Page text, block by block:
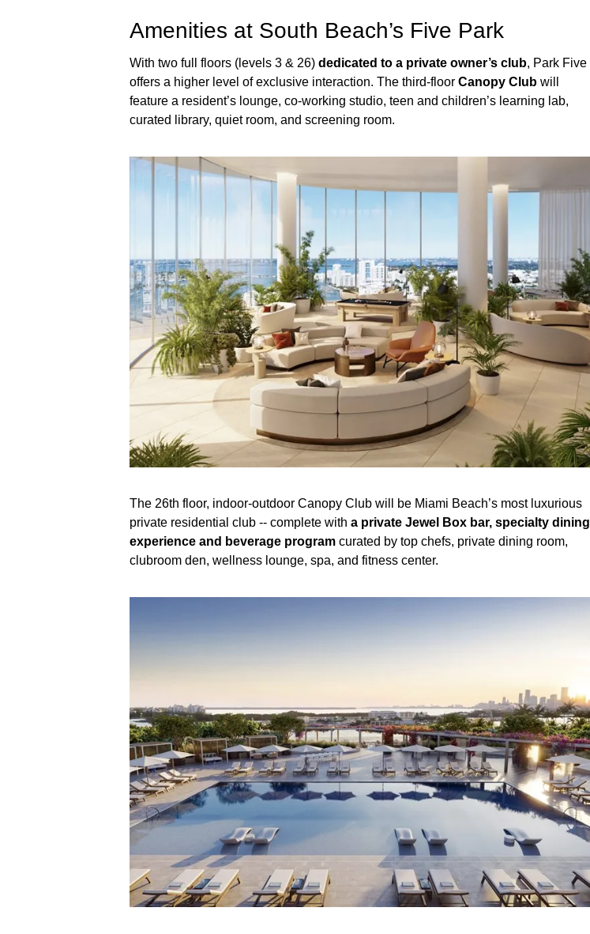
Amenities at South Beach’s Five Park
With two full floors (levels 3 & 26) dedicated to a private owner’s club, Park Five
offers a higher level of exclusive interaction. The third-floor Canopy Club will
feature a resident’s lounge, co-working studio, teen and children’s learning lab,
curated library, quiet room, and screening room.
The 26th floor, indoor-outdoor Canopy Club will be Miami Beach’s most luxurious
private residential club -- complete with a private Jewel Box bar, specialty dining
experience and beverage program curated by top chefs, private dining room,
clubroom den, wellness lounge, spa, and fitness center.